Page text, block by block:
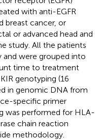
with anti-EGFR
breast cancer, or
or advanced head and
study. All the patients
and were grouped into
time to treatment
genotyping (16
in genomic DNA from
specific primer
was performed for HLA-
chain reaction
methodology.